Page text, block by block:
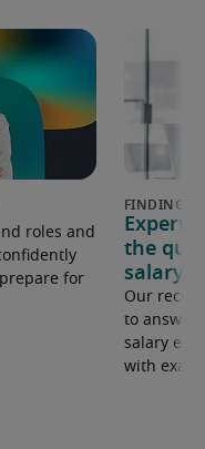
roles and
for
Expert
the
salary
Our
to answer
salary
with